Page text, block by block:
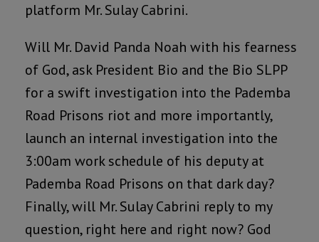
platform Mr. Sulay Cabrini.
Will Mr. David Panda Noah with his fearness
of God, ask President Bio and the Bio SLPP
for a swift investigation into the Pademba
Road Prisons riot and more importantly,
launch an internal investigation into the
3:00am work schedule of his deputy at
Pademba Road Prisons on that dark day?
Finally, will Mr. Sulay Cabrini reply to my
question, right here and right now? God